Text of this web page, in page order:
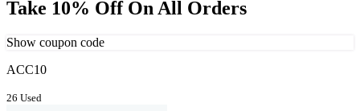
Take 10% Off On All Orders
Show coupon code
ACC10
26 Used